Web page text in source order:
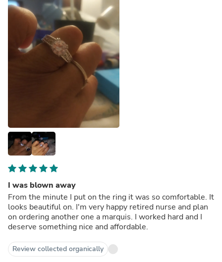
I was blown away
From the minute I put on the ring it was so comfortable. It
looks beautiful on. I'm very happy retired nurse and plan
on ordering another one a marquis. I worked hard and I
deserve something nice and affordable.
Review collected organically